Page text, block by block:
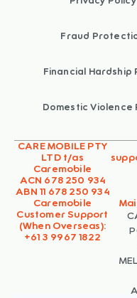
Fraud
Financial Hardship
Domestic Violence
CARE MOBILE PTY
LTD t/as
Caremobile
ACN 678 250 934
ABN 11 678 250 934
Caremobile
Customer Support
(When Overseas):
+61 3 9967 1822